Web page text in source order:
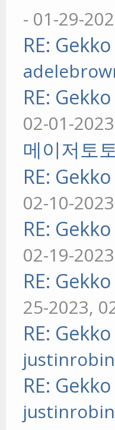
- 01-29-
RE:
RE:
02-01-
메이저토
RE:
02-10-
RE:
02-19-
RE:
25-2023,
RE:
RE: